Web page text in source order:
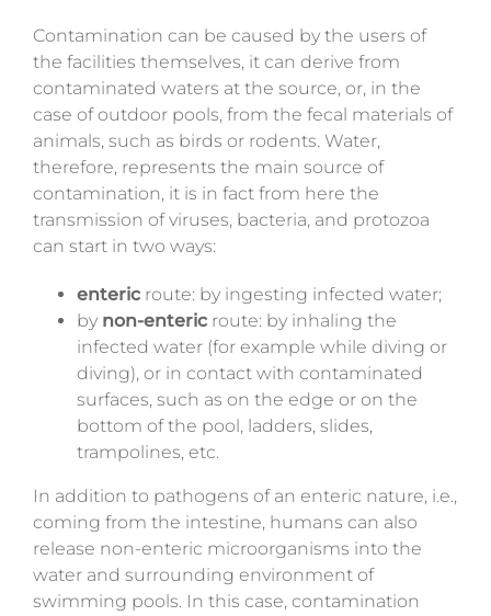
Contamination can be caused by the users of
the facilities themselves, it can derive from
contaminated waters at the source, or, in the
case of outdoor pools, from the fecal materials of
animals, such as birds or rodents. Water,
therefore, represents the main source of
contamination, it is in fact from here the
transmission of viruses, bacteria, and protozoa
can start in two ways:
enteric route: by ingesting infected water;
by non-enteric route: by inhaling the
infected water (for example while diving or
diving), or in contact with contaminated
surfaces, such as on the edge or on the
bottom of the pool, ladders, slides,
trampolines, etc.
In addition to pathogens of an enteric nature, i.e.,
coming from the intestine, humans can also
release non-enteric microorganisms into the
water and surrounding environment of
swimming pools. In this case, contamination